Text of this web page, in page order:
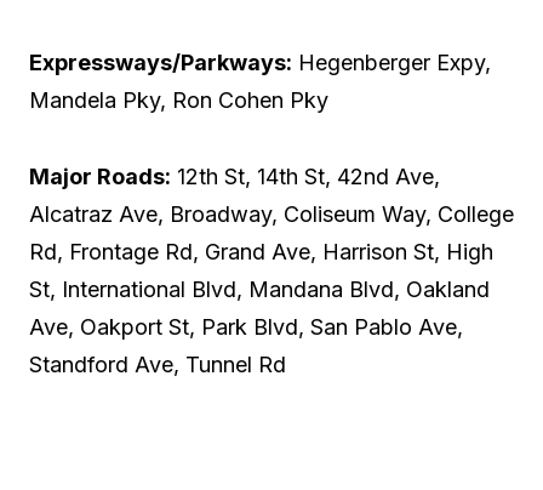
Expressways/Parkways: Hegenberger Expy,
Mandela Pky, Ron Cohen Pky
Major Roads: 12th St, 14th St, 42nd Ave,
Alcatraz Ave, Broadway, Coliseum Way, College
Rd, Frontage Rd, Grand Ave, Harrison St, High
St, International Blvd, Mandana Blvd, Oakland
Ave, Oakport St, Park Blvd, San Pablo Ave,
Standford Ave, Tunnel Rd